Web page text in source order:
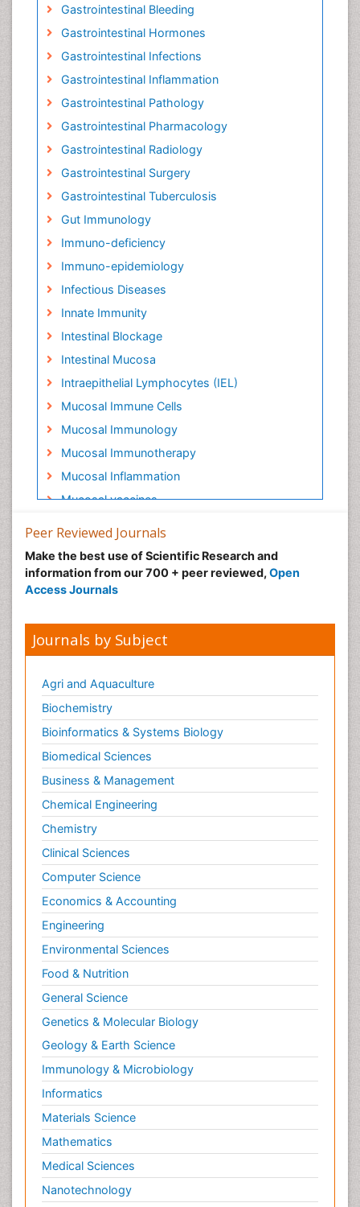
Gastrointestinal Bleeding
Gastrointestinal Hormones
Gastrointestinal Infections
Gastrointestinal Inflammation
Gastrointestinal Pathology
Gastrointestinal Pharmacology
Gastrointestinal Radiology
Gastrointestinal Surgery
Gastrointestinal Tuberculosis
Gut Immunology
Immuno-deficiency
Immuno-epidemiology
Infectious Diseases
Innate Immunity
Intestinal Blockage
Intestinal Mucosa
Intraepithelial Lymphocytes (IEL)
Mucosal Immune Cells
Mucosal Immunology
Mucosal Immunotherapy
Mucosal Inflammation
Mucosal vaccines
Oral Immunology
Oral Mucosa
Respiratory Infections
Stomach Bloating
Stomach Cramps
Stomach Disorders
Stomach Ulcer
The Gastroenterology
The Immunomodulation
The Vaccinology
Peer Reviewed Journals
Make the best use of Scientific Research and
information from our 700 + peer reviewed, Open
Access Journals
Journals by Subject
Agri and Aquaculture
Biochemistry
Bioinformatics & Systems Biology
Biomedical Sciences
Business & Management
Chemical Engineering
Chemistry
Clinical Sciences
Computer Science
Economics & Accounting
Engineering
Environmental Sciences
Food & Nutrition
General Science
Genetics & Molecular Biology
Geology & Earth Science
Immunology & Microbiology
Informatics
Materials Science
Mathematics
Medical Sciences
Nanotechnology